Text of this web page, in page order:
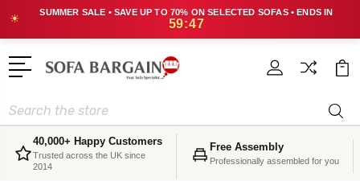
☀
SUMMER SALE • SAVE UP TO 70% ON SELECTED SOFAS • ENDS IN
59:47
Search
40,000+ Happy Customers
Trusted across the UK since
2014
Free Assembly
Professionally assembled for you